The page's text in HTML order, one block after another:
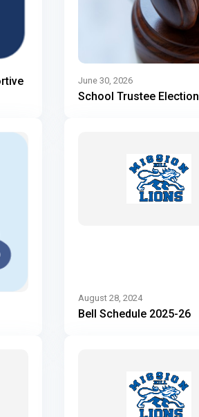
June 30, 2026
School Trustee Election
August 28, 2024
Bell Schedule 2025-26